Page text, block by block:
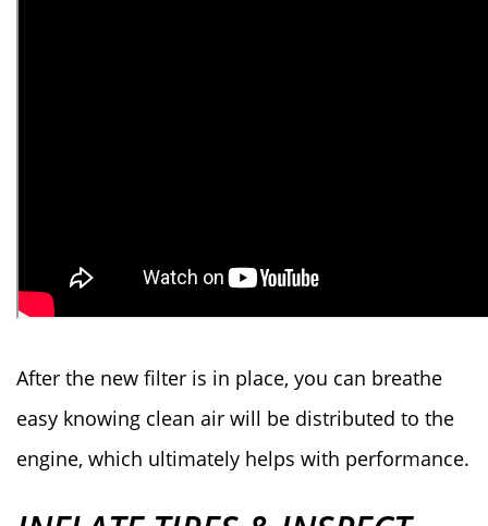
After the new filter is in place, you can breathe
easy knowing clean air will be distributed to the
engine, which ultimately helps with performance.